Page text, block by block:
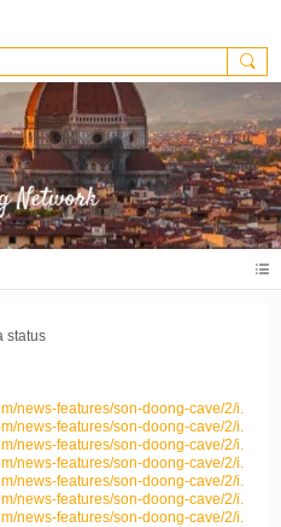
status
news-features/son-doong-cave/2/i...
news-features/son-doong-cave/2/i...
news-features/son-doong-cave/2/i...
news-features/son-doong-cave/2/i...
news-features/son-doong-cave/2/i...
news-features/son-doong-cave/2/i...
news-features/son-doong-cave/2/i...